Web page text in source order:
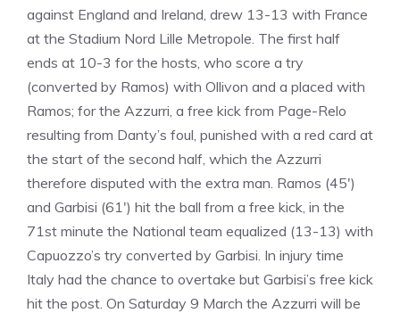
against England and Ireland, drew 13-13 with France
at the Stadium Nord Lille Metropole. The first half
ends at 10-3 for the hosts, who score a try
(converted by Ramos) with Ollivon and a placed with
Ramos; for the Azzurri, a free kick from Page-Relo
resulting from Danty’s foul, punished with a red card at
the start of the second half, which the Azzurri
therefore disputed with the extra man. Ramos (45′)
and Garbisi (61′) hit the ball from a free kick, in the
71st minute the National team equalized (13-13) with
Capuozzo’s try converted by Garbisi. In injury time
Italy had the chance to overtake but Garbisi’s free kick
hit the post. On Saturday 9 March the Azzurri will be